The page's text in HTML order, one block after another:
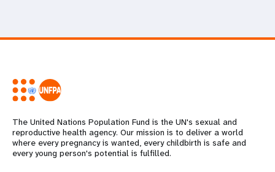
The United Nations Population Fund is the UN's sexual and
reproductive health agency. Our mission is to deliver a world
where every pregnancy is wanted, every childbirth is safe and
every young person's potential is fulfilled.